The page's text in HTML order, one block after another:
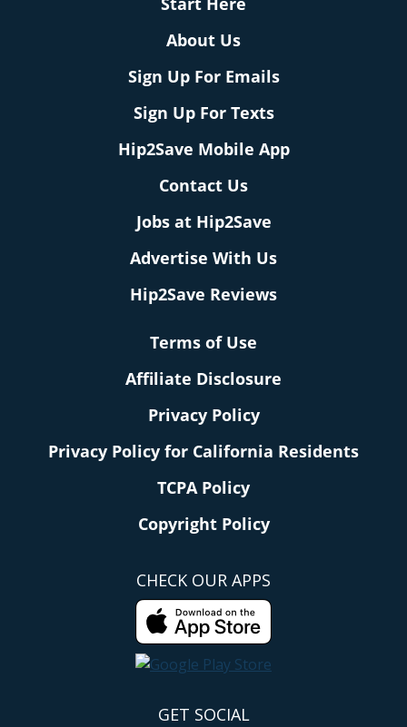
About Us
Sign Up For Emails
Sign Up For Texts
Hip2Save Mobile App
Contact Us
Jobs at Hip2Save
Advertise With Us
Hip2Save Reviews
Terms of Use
Affiliate Disclosure
Privacy Policy
Privacy Policy for California Residents
TCPA Policy
Copyright Policy
CHECK OUR APPS
GET SOCIAL